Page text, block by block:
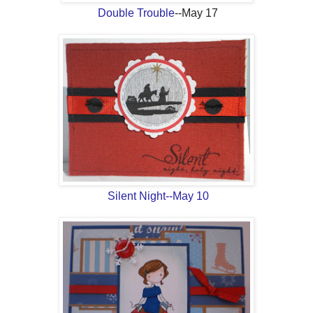
Double Trouble--May 17
Silent Night--May 10